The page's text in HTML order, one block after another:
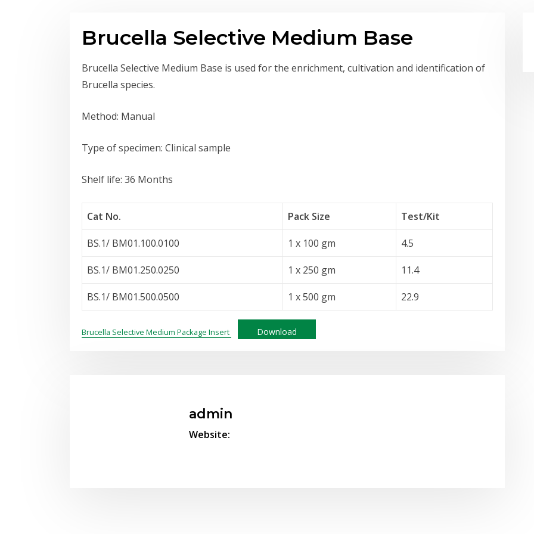
Brucella Selective Medium Base
Brucella Selective Medium Base is used for the enrichment, cultivation and identification of
Brucella species.
Method: Manual
Type of specimen: Clinical sample
Shelf life: 36 Months
Cat No. Pack Size Test/Kit
BS.1/ BM01.100.0100 1 x 100 gm 4.5
BS.1/ BM01.250.0250 1 x 250 gm 11.4
BS.1/ BM01.500.0500 1 x 500 gm 22.9
Brucella Selective Medium Package Insert Download
admin
Website: